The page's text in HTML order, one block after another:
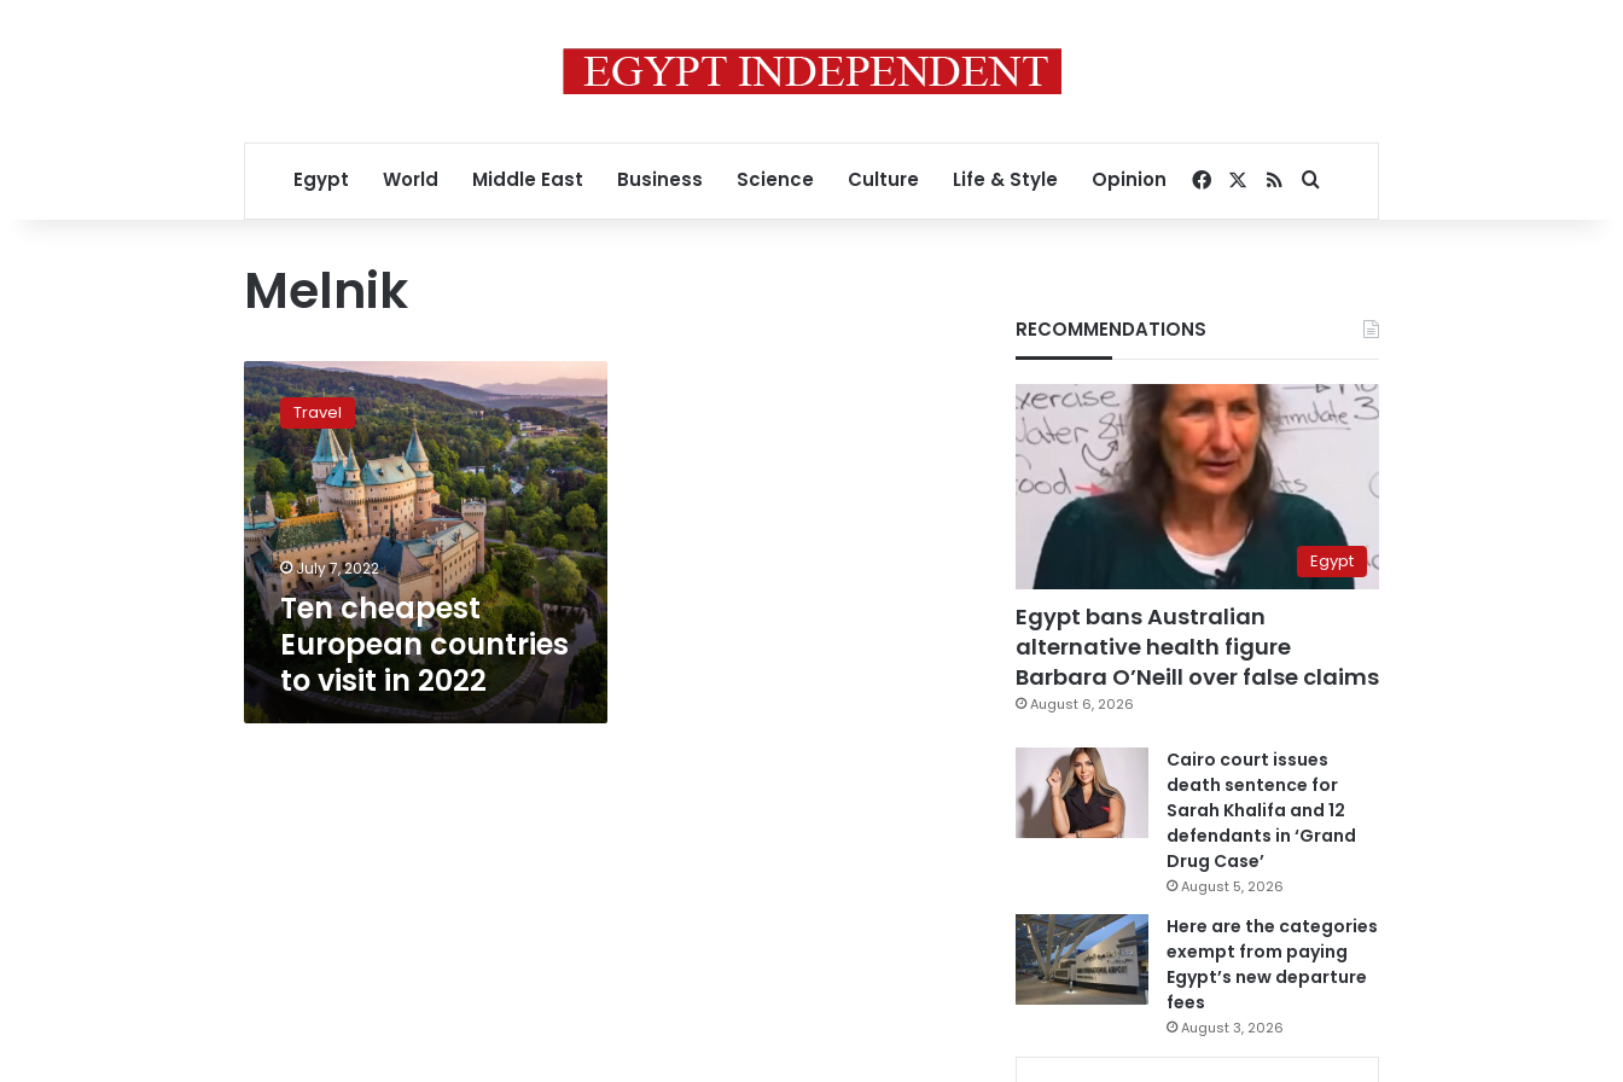
Egypt World Middle East Business Science Culture Life & Style Opinion Facebook
RSSSearch for
Melnik
Ten
cheapest
European
countries
to
visit
in
2022
Travel
July 7, 2022
Ten cheapest
European countries
to visit in 2022
RECOMMENDATIONS
Egypt
Egypt bans Australian
alternative health figure
Barbara O’Neill over false claims
August 6, 2026
Cairo court issues
death sentence for
Sarah Khalifa and 12
defendants in ‘Grand
Drug Case’
August 5, 2026
Here are the categories
exempt from paying
Egypt’s new departure
fees
August 3, 2026